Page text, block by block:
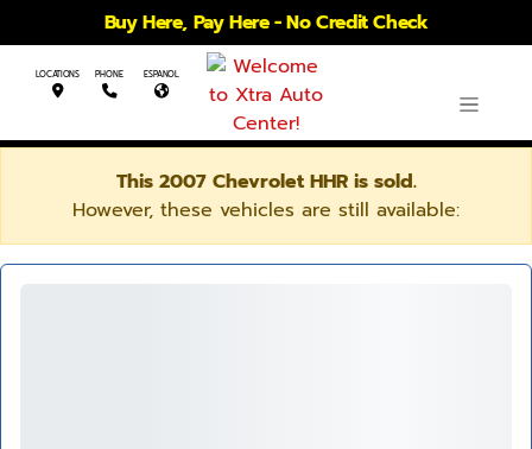
Buy Here, Pay Here - No Credit Check
LOCATIONS PHONE ESPANOL
This 2007 Chevrolet HHR is sold.
However, these vehicles are still available: